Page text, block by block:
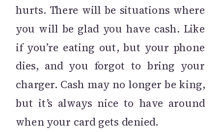
hurts. There will be situations where
you will be glad you have cash. Like
if you’re eating out, but your phone
dies, and you forgot to bring your
charger. Cash may no longer be king,
but it’s always nice to have around
when your card gets denied.